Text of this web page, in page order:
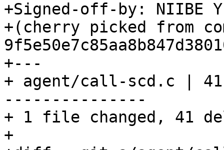
+Signed-off-by: NIIBE
+(cherry picked from
+---
+ agent/call-scd.c
---------------
+ 1 file changed, 41
+